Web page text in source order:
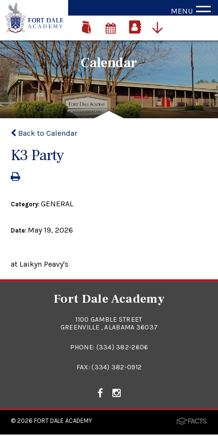
MENU
Calendar
Back to Calendar
K3 Party
Category:GENERAL
Date: May 19, 2026
at Laikyn Peavy's
Fort Dale Academy
1100 GAMBLE STREET
GREENVILLE , ALABAMA 36037
PHONE: (334) 382-2606
FAX: (334) 382-0912
© 2026FORT DALE ACADEMY